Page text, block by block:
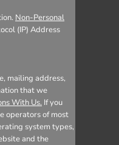
Non-Personal
(IP) Address
mailing address,
that we
With Us. If you
operators of most
system types,
and the